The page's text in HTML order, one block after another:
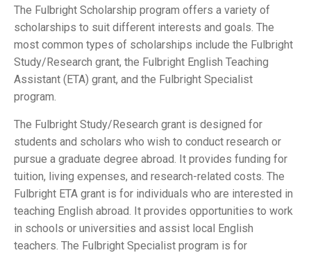
The Fulbright Scholarship program offers a variety of
scholarships to suit different interests and goals. The
most common types of scholarships include the Fulbright
Study/Research grant, the Fulbright English Teaching
Assistant (ETA) grant, and the Fulbright Specialist
program.
The Fulbright Study/Research grant is designed for
students and scholars who wish to conduct research or
pursue a graduate degree abroad. It provides funding for
tuition, living expenses, and research-related costs. The
Fulbright ETA grant is for individuals who are interested in
teaching English abroad. It provides opportunities to work
in schools or universities and assist local English
teachers. The Fulbright Specialist program is for